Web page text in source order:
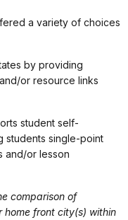
a variety of choices
by providing
or resource links
student self-
students single-point
and/or lesson
comparison of
home front city(s) within